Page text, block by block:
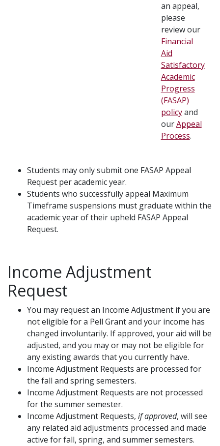
an appeal,
please
review our
Financial
Aid
Satisfactory
Academic
Progress
(FASAP)
policyand
ourAppeal
Process.
Students may only submit one FASAP Appeal
Request per academic year.
Students who successfully appeal Maximum
Timeframe suspensions must graduate within the
academic year of their upheld FASAP Appeal
Request.
Income Adjustment
Request
You may request an Income Adjustment if you are
not eligible for a Pell Grant and your income has
changed involuntarily. If approved, your aid will be
adjusted, and you may or may not be eligible for
any existing awards that you currently have.
Income Adjustment Requests are processed for
the fall and spring semesters.
Income Adjustment Requests are not processed
for the summer semester.
Income Adjustment Requests, if approved, will see
any related aid adjustments processed and made
active for fall, spring, and summer semesters.